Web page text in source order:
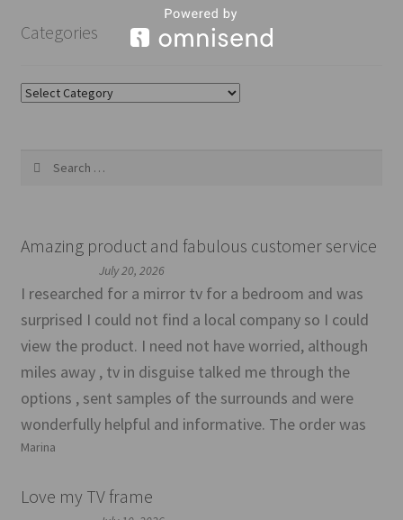
Categories
Categories
Amazing product and fabulous customer service
July 20, 2026
I researched for a mirror tv for a bedroom and was
surprised I could not find a local company so I could
view the product. I need not have worried, although
miles away , tv in disguise talked me through the
options , sent samples of the surrounds and were
wonderfully helpful and informative. The order was
Marina
Love my TV frame